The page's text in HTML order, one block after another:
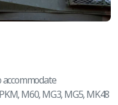
M60, MG3, MG5, MK48